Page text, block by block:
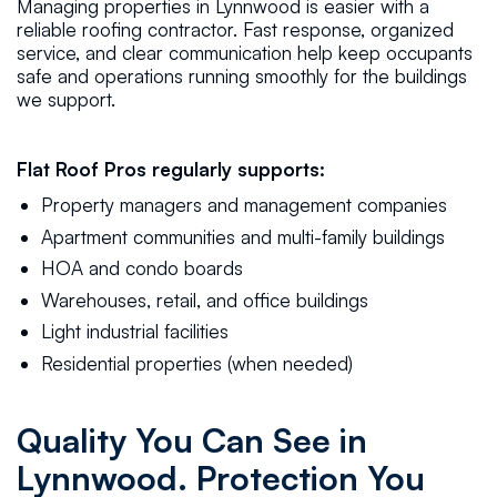
Managing properties in Lynnwood is easier with a
reliable roofing contractor. Fast response, organized
service, and clear communication help keep occupants
safe and operations running smoothly for the buildings
we support.
Flat Roof Pros regularly supports:
Property managers and management companies
Apartment communities and multi-family buildings
HOA and condo boards
Warehouses, retail, and office buildings
Light industrial facilities
Residential properties (when needed)
Quality You Can See in
Lynnwood. Protection You